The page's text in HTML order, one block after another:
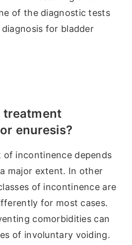
of the diagnostic tests
for bladder
treatment
enuresis?
of incontinence depends
major extent. In other
of incontinence are
for most cases.
comorbidities can
of involuntary voiding.